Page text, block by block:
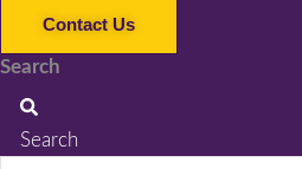
Contact Us
Search
Search